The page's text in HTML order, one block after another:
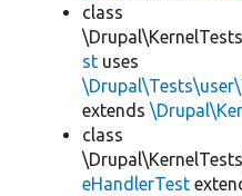
class
st uses
extends
class
eHandlerTest